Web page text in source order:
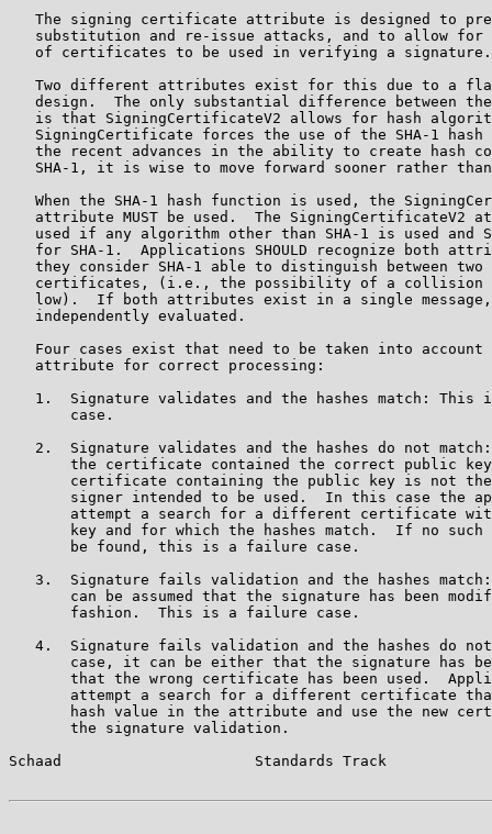
The signing certificate attribute is designed to
substitution and re-issue attacks, and to allow for
   of certificates to be used in verifying a signature.
Two different attributes exist for this due to a
design.  The only substantial difference between
is that SigningCertificateV2 allows for hash
SigningCertificate forces the use of the SHA-1 hash
the recent advances in the ability to create hash
SHA-1, it is wise to move forward sooner rather
When the SHA-1 hash function is used, the
attribute MUST be used.  The SigningCertificateV2
used if any algorithm other than SHA-1 is used and
for SHA-1.  Applications SHOULD recognize both
they consider SHA-1 able to distinguish between two
certificates, (i.e., the possibility of a collision
low).  If both attributes exist in a single
   independently evaluated.
Four cases exist that need to be taken into account
   attribute for correct processing:
1.  Signature validates and the hashes match: This
       case.
2.  Signature validates and the hashes do not
the certificate contained the correct public
certificate containing the public key is not
signer intended to be used.  In this case the
attempt a search for a different certificate
key and for which the hashes match.  If no such
       be found, this is a failure case.
3.  Signature fails validation and the hashes
can be assumed that the signature has been
       fashion.  This is a failure case.
4.  Signature fails validation and the hashes do
case, it can be either that the signature has
that the wrong certificate has been used.
attempt a search for a different certificate
hash value in the attribute and use the new
       the signature validation.
Schaad                      Standards Track